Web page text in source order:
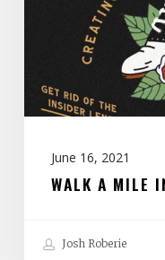
June 16, 2021
WALK A MILE
Josh Roberie